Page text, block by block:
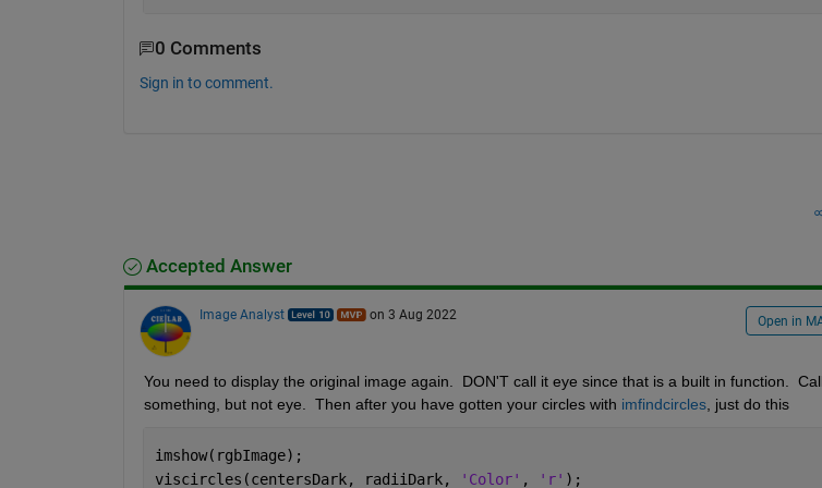
0 Comments
Sign in to comment.
Accepted Answer
Image Analyst on 3 Aug 2022 Open in
You need to display the original image again.  DON'T call it eye since that is a built in function.
something, but not eye.  Then after you have gotten your circles with imfindcircles, just do this
imshow(rgbImage);
viscircles(centersDark, radiiDark,
'Color' , 'r' );